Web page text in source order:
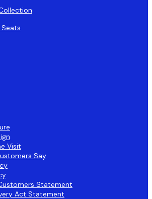
Visit
Say
Statement
Act Statement